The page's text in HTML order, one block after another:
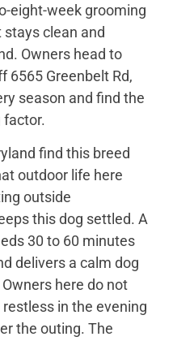
eight-week grooming
clean and
Owners head to
6565 Greenbelt Rd,
season and find the
find this breed
outdoor life here
outside
this dog settled. A
30 to 60 minutes
delivers a calm dog
here do not
in the evening
the outing. The